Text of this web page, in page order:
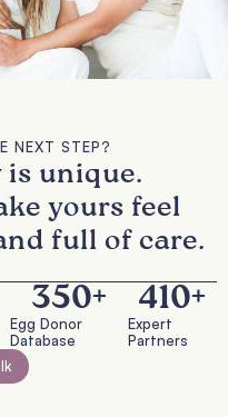
NEXT STEP?
is unique.
yours feel
full of care.
Egg Donor
Database
350+
Expert
Partners
410+